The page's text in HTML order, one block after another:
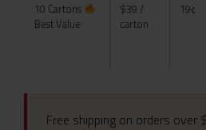
10 Cartons
Best Value
$39 /
carton
19¢
Free shipping on orders over